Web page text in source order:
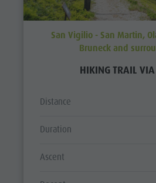
San Vigilio - San Martin,
Bruneck and
HIKING TRAIL
Distance
Duration
Ascent